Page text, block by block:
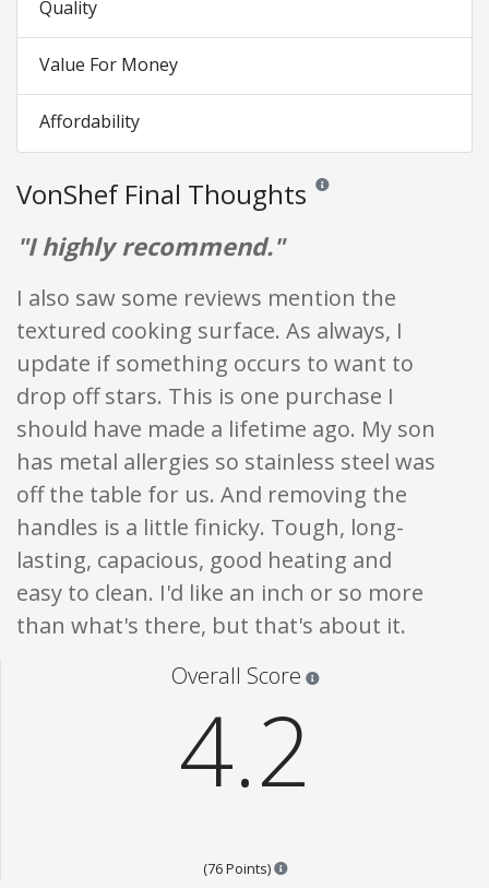
Quality
Value For Money
Affordability
VonShef Final Thoughts Reviews and ratings are
"I highly recommend."
I also saw some reviews mention the
textured cooking surface. As always, I
update if something occurs to want to
drop off stars. This is one purchase I
should have made a lifetime ago. My son
has metal allergies so stainless steel was
off the table for us. And removing the
handles is a little finicky. Tough, long-
lasting, capacious, good heating and
easy to clean. I'd like an inch or so more
than what's there, but that's about it.
Overall Score
4.2
(76 Points) Points are based on the